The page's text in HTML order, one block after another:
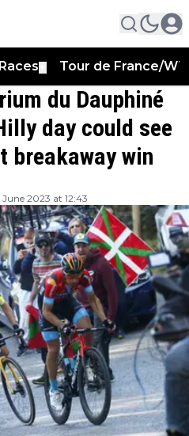
Tour de France/
du Dauphiné
day could see
breakaway win
2023 at 12:43